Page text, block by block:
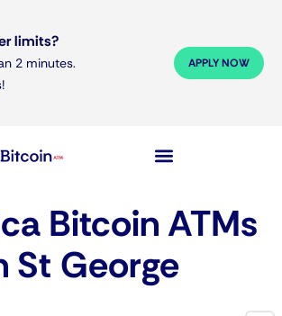
limits?
2 minutes.
APPLY NOW
Bitcoin ATMs
St George